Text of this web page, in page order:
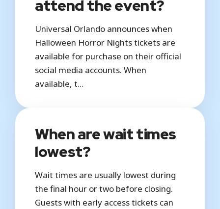
attend the event?
Universal Orlando announces when
Halloween Horror Nights tickets are
available for purchase on their official
social media accounts. When
available, t...
When are wait times
lowest?
Wait times are usually lowest during
the final hour or two before closing.
Guests with early access tickets can